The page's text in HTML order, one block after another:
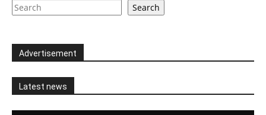
Search
Advertisement
Latest news